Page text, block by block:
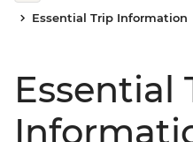
Essential Trip Information
Essential